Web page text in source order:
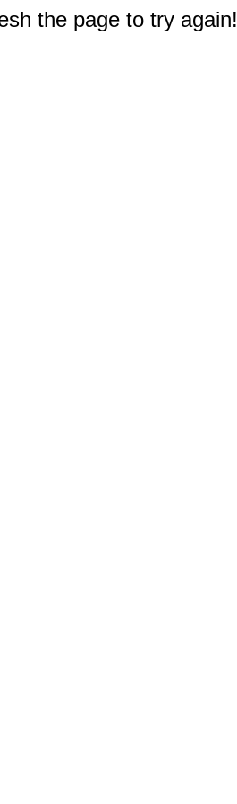
the page to try again!